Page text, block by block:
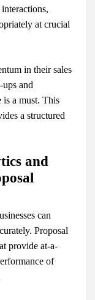
at crucial
in their sales
and
a must. This
a structured
and
can
Proposal
provide at-a-
of